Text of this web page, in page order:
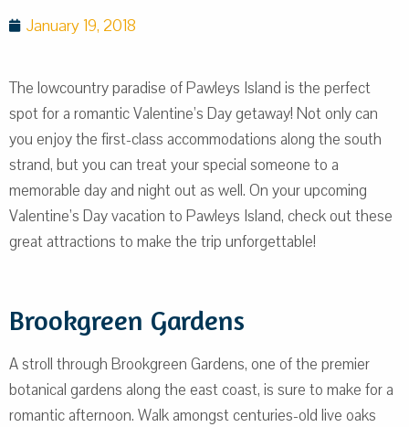
January 19, 2018
The lowcountry paradise of Pawleys Island is the perfect
spot for a romantic Valentine’s Day getaway! Not only can
you enjoy the first-class accommodations along the south
strand, but you can treat your special someone to a
memorable day and night out as well. On your upcoming
Valentine’s Day vacation to Pawleys Island, check out these
great attractions to make the trip unforgettable!
Brookgreen Gardens
A stroll through Brookgreen Gardens, one of the premier
botanical gardens along the east coast, is sure to make for a
romantic afternoon. Walk amongst centuries-old live oaks